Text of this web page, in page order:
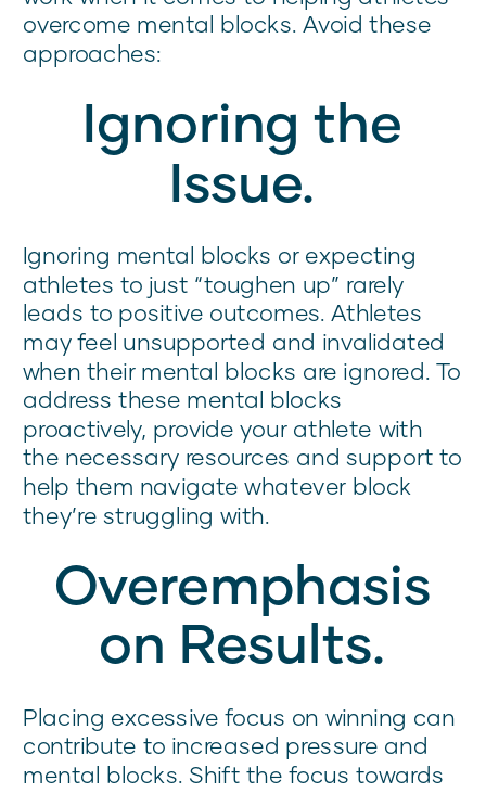
overcome mental blocks. Avoid these
approaches:
Ignoring the
Issue.
Ignoring mental blocks or expecting
athletes to just “toughen up” rarely
leads to positive outcomes. Athletes
may feel unsupported and invalidated
when their mental blocks are ignored. To
address these mental blocks
proactively, provide your athlete with
the necessary resources and support to
help them navigate whatever block
they’re struggling with.
Overemphasis
on Results.
Placing excessive focus on winning can
contribute to increased pressure and
mental blocks. Shift the focus towards